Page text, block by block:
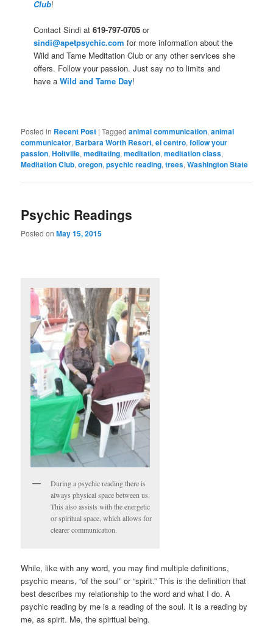
Club!
Contact Sindi at619-797-0705 or
sindi@apetpsychic.com for more information about the
Wild and Tame Meditation Club or any other services she
offers. Follow your passion. Just sayno to limits and
have aWild and Tame Day!
Posted in Recent Post |Tagged animal communication,animal
communicator, Barbara Worth Resort,el centro,follow your
passion,Holtville,meditating,meditation,meditation class,
Meditation Club,oregon,psychic reading,trees,Washington State
Psychic Readings
Posted onMay 15, 2015
During a psychic reading there is
always physical space between us.
This also assists with the energetic
or spiritual space, which allows for
clearer communication.
While, like with any word, you may find multiple definitions,
psychic means, “of the soul” or “spirit.” This is the definition that
best describes my relationship to the word and what I do. A
psychic reading by me is a reading of the soul. It is a reading by
me, as spirit. Me, the spiritual being.